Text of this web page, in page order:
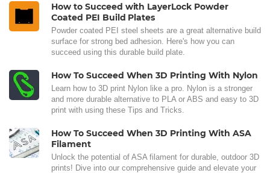
How to Succeed with LayerLock Powder
Coated PEI Build Plates
Powder coated PEI steel sheets are a great alternative build
surface for strong bed adhesion. Here's how you can
succeed using this durable build plate.
How To Succeed When 3D Printing With Nylon
Learn how to 3D print Nylon like a pro. Nylon is a stronger
and more durable alternative to PLA or ABS and easy to 3D
print with using these Tips and Tricks.
How To Succeed When 3D Printing With ASA
Filament
Unlock the potential of ASA filament for durable, outdoor 3D
prints! Dive into our comprehensive guide and elevate your